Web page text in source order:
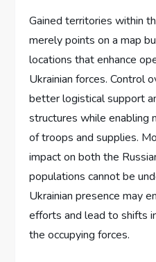
Gained territories within
merely points on a map
locations that enhance
Ukrainian forces. Control
better logistical support
structures while enabling
of troops and supplies.
impact on both the
populations cannot be
Ukrainian presence may
efforts and lead to shifts
the occupying forces.